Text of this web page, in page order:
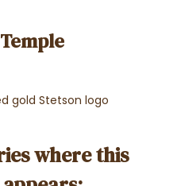
gold Stetson logo
where this